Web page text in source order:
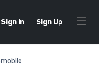
Sign In Sign Up